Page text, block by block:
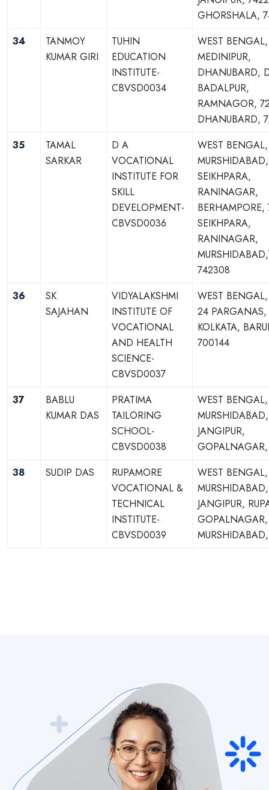
GHORSHALA,
34
TANMOY
KUMAR GIRI
TUHIN
EDUCATION
INSTITUTE-
CBVSD0034
WEST
MEDINIPUR,
DHANUBARD,
BADALPUR,
RAMNAGOR,
DHANUBARD,
35
TAMAL
SARKAR
D A
VOCATIONAL
INSTITUTE FOR
SKILL
DEVELOPMENT-
CBVSD0036
WEST BENGAL,
MURSHIDABAD,
SEIKHPARA,
RANINAGAR,
SEIKHPARA,
RANINAGAR,
742308
36
SK
SAJAHAN
VIDYALAKSHMI
INSTITUTE OF
VOCATIONAL
AND HEALTH
SCIENCE-
CBVSD0037
WEST
24 PARGANAS,
KOLKATA,
700144
37
BABLU
KUMAR DAS
PRATIMA
TAILORING
SCHOOL-
CBVSD0038
WEST BENGAL,
MURSHIDABAD,
JANGIPUR,
38
SUDIP DAS
RUPAMORE
VOCATIONAL &
TECHNICAL
INSTITUTE-
CBVSD0039
WEST BENGAL,
MURSHIDABAD,
JANGIPUR,
GOPALNAGAR,